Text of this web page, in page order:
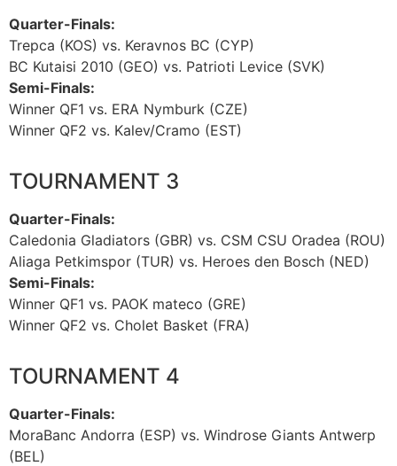
Quarter-Finals:
Trepca (KOS) vs. Keravnos BC (CYP)
BC Kutaisi 2010 (GEO) vs. Patrioti Levice (SVK)
Semi-Finals:
Winner QF1 vs. ERA Nymburk (CZE)
Winner QF2 vs. Kalev/Cramo (EST)
TOURNAMENT 3
Quarter-Finals:
Caledonia Gladiators (GBR) vs. CSM CSU Oradea (ROU)
Aliaga Petkimspor (TUR) vs. Heroes den Bosch (NED)
Semi-Finals:
Winner QF1 vs. PAOK mateco (GRE)
Winner QF2 vs. Cholet Basket (FRA)
TOURNAMENT 4
Quarter-Finals:
MoraBanc Andorra (ESP) vs. Windrose Giants Antwerp
(BEL)